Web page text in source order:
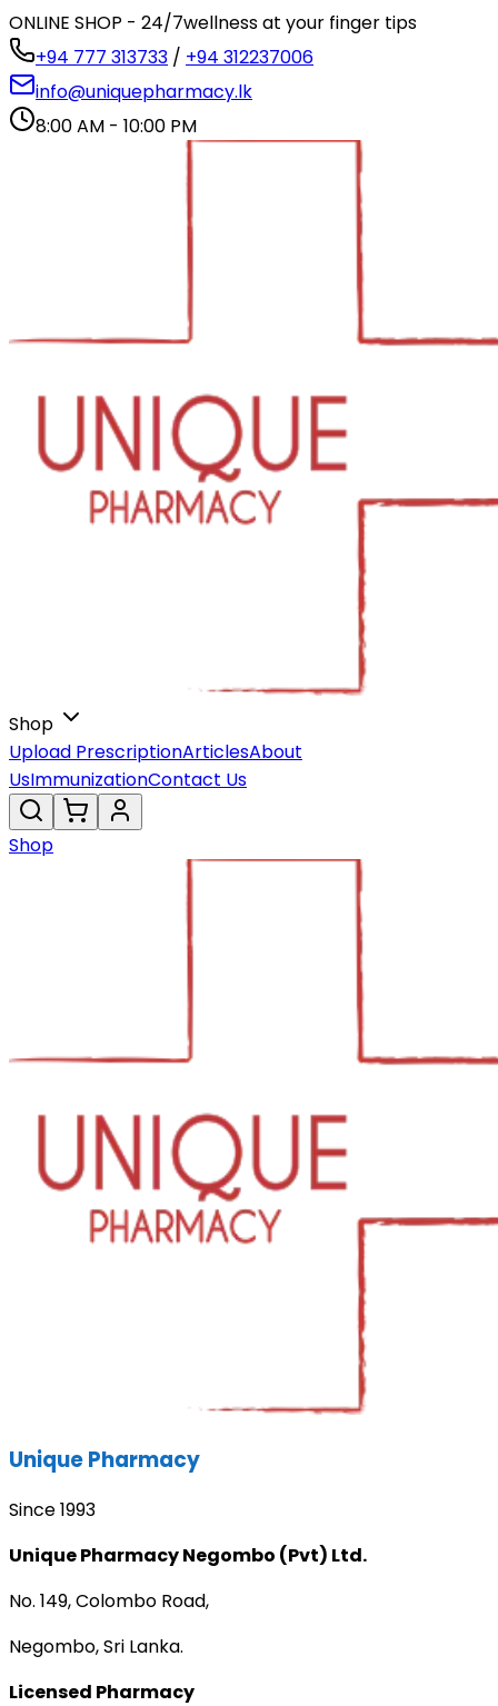
ONLINE SHOP - 24/7wellness at your finger tips
+94 777 313733 / +94 312237006
info@uniquepharmacy.lk
8:00 AM - 10:00 PM
Shop
Upload PrescriptionArticlesAbout
UsImmunizationContact Us
Shop
Unique Pharmacy
Since 1993
Unique Pharmacy Negombo (Pvt) Ltd.
No. 149, Colombo Road,
Negombo, Sri Lanka.
Licensed Pharmacy